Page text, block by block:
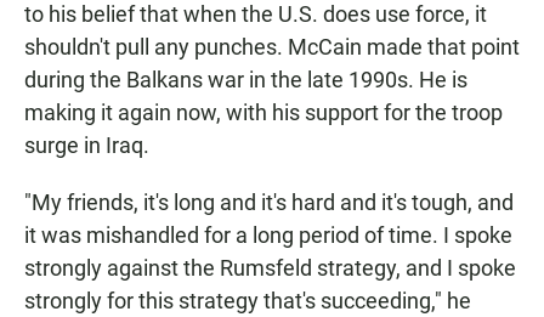
to his belief that when the U.S. does use force, it
shouldn't pull any punches. McCain made that point
during the Balkans war in the late 1990s. He is
making it again now, with his support for the troop
surge in Iraq.
"My friends, it's long and it's hard and it's tough, and
it was mishandled for a long period of time. I spoke
strongly against the Rumsfeld strategy, and I spoke
strongly for this strategy that's succeeding," he